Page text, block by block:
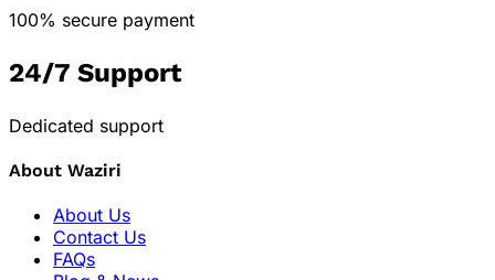
100% secure payment
24/7 Support
Dedicated support
About Waziri
About Us
Contact Us
FAQs